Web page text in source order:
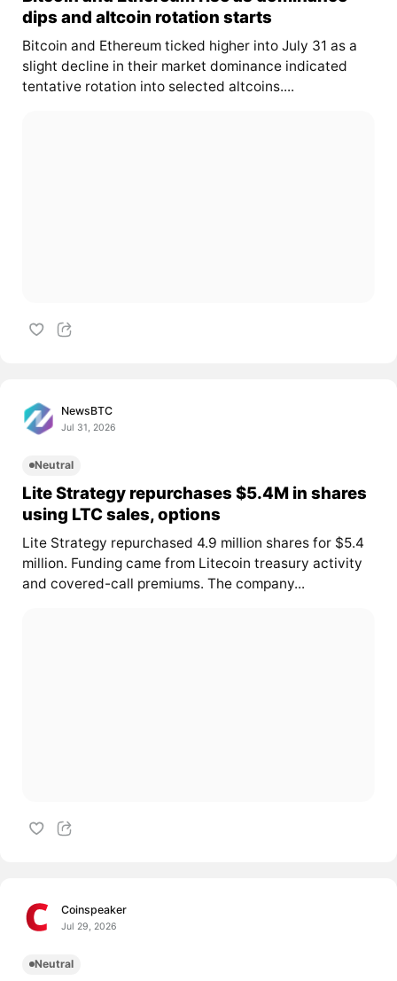
dips and altcoin rotation starts
Bitcoin and Ethereum ticked higher into July 31 as a
slight decline in their market dominance indicated
tentative rotation into selected altcoins....
NewsBTC
Jul 31, 2026
Neutral
Lite Strategy repurchases $5.4M in shares
using LTC sales, options
Lite Strategy repurchased 4.9 million shares for $5.4
million. Funding came from Litecoin treasury activity
and covered-call premiums. The company...
Coinspeaker
Jul 29, 2026
Neutral